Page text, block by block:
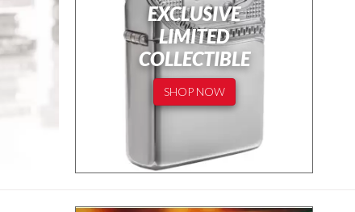
EXCLUSIVE
LIMITED
COLLECTIBLE
SHOP NOW